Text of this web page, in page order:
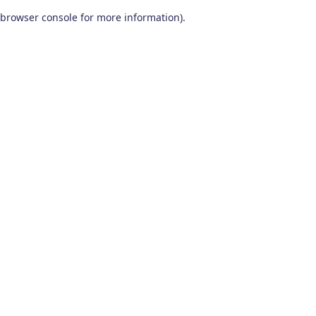
browser console for more information).